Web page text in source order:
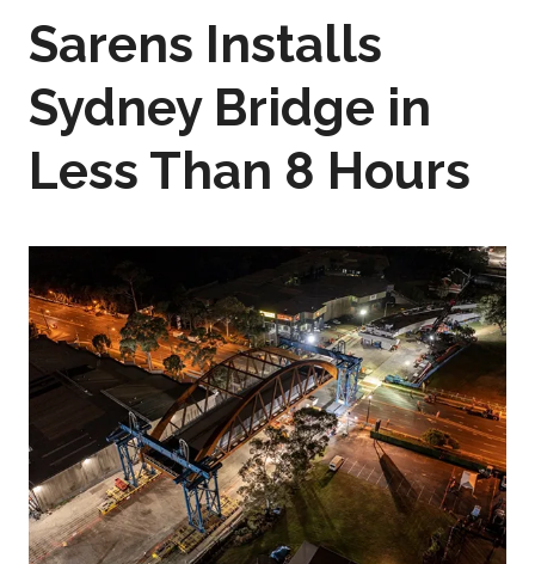
Sarens Installs
Sydney Bridge in
Less Than 8 Hours